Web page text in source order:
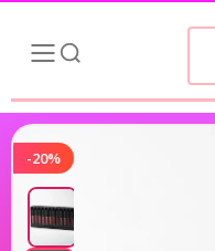
-20%